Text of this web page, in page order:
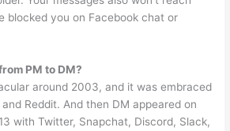
blocked you on Facebook chat or
PM to DM?
around 2003, and it was embraced
Reddit. And then DM appeared on
with Twitter, Snapchat, Discord, Slack,